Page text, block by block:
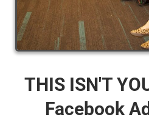
THIS ISN'T
Facebook